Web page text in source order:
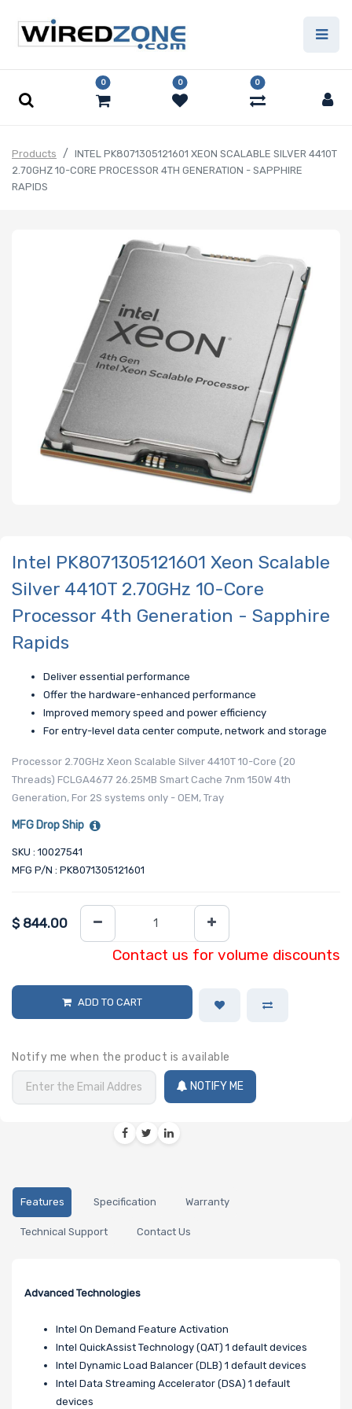
0 0 0
Products
INTEL PK8071305121601 XEON SCALABLE SILVER 4410T
2.70GHZ 10-CORE PROCESSOR 4TH GENERATION - SAPPHIRE
RAPIDS
Intel PK8071305121601 Xeon Scalable
Silver 4410T 2.70GHz 10-Core
Processor 4th Generation - Sapphire
Rapids
Deliver essential performance
Offer the hardware-enhanced performance
Improved memory speed and power efficiency
For entry-level data center compute, network and storage
Processor 2.70GHz Xeon Scalable Silver 4410T 10-Core (20
Threads) FCLGA4677 26.25MB Smart Cache 7nm 150W 4th
Generation, For 2S systems only - OEM, Tray
MFG Drop Ship
SKU : 10027541
MFG P/N : PK8071305121601
$ 844.00
Contact us for volume discounts
ADD TO CART
Notify me when the product is available
NOTIFY ME
Features Specification Warranty
Technical Support Contact Us
Advanced Technologies
Intel On Demand Feature Activation
Intel QuickAssist Technology (QAT) 1 default devices
Intel Dynamic Load Balancer (DLB) 1 default devices
Intel Data Streaming Accelerator (DSA) 1 default
devices